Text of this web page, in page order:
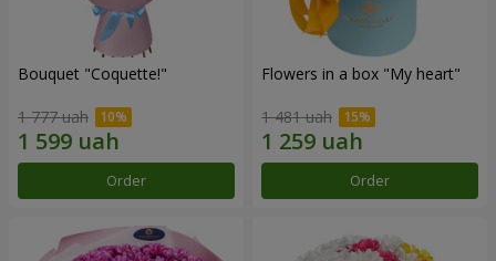
Bouquet "Coquette!"
1 777 uah
Order
Flowers in a box "My heart"
1 481 uah
Order